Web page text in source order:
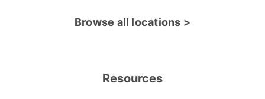
Browse all locations >
Resources